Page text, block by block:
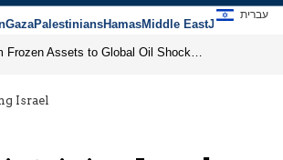
GazaPalestiniansHamasMiddle EastJews
עברית
Israel